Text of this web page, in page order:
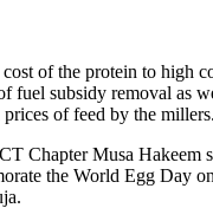
of the protein to high
fuel subsidy removal as
of feed by the millers.
Chapter Musa Hakeem
the World Egg Day